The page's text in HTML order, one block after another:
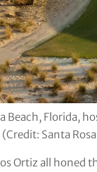
Beach, Florida,
Santa
Ortiz all